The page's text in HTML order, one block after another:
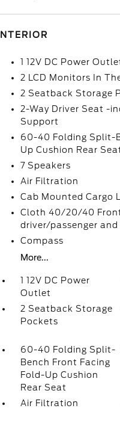
INTERIOR
1 12V DC Power
2 LCD Monitors In
2 Seatback Storage
2-Way Driver Seat -
Support
60-40 Folding Split-
Up Cushion Rear
7 Speakers
Air Filtration
Cab Mounted Cargo
Cloth 40/20/40
driver/passenger
Compass
More...
1 12V DC Power
Outlet
2 Seatback Storage
Pockets
60-40 Folding Split-
Bench Front Facing
Fold-Up Cushion
Rear Seat
Air Filtration